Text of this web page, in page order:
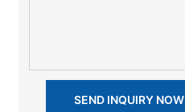
SEND INQUIRY NOW